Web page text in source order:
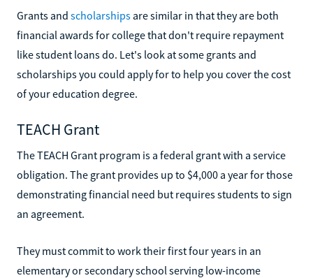
Grants and scholarships are similar in that they are both
financial awards for college that don't require repayment
like student loans do. Let's look at some grants and
scholarships you could apply for to help you cover the cost
of your education degree.
TEACH Grant
The TEACH Grant program is a federal grant with a service
obligation. The grant provides up to $4,000 a year for those
demonstrating financial need but requires students to sign
an agreement.
They must commit to work their first four years in an
elementary or secondary school serving low-income